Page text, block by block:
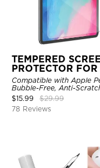
TEMPERED
PROTECTOR
Compatible with Apple
Bubble-Free, Anti-
$15.99 $29.99
78 Reviews